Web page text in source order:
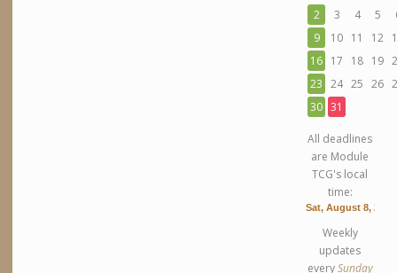
2 3 4 5
9
10 11 12
16 17 18 19
23
24 25 26
30 31
All deadlines
are Module
TCG's local
time:
Weekly
updates
everySunday